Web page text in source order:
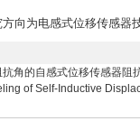
向为电感式位移传感器
角的自感式位移传感器
of Self-Inductive